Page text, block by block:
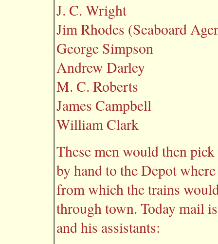
J. C. Wright
Jim Rhodes (Seaboard
George Simpson
Andrew Darley
M. C. Roberts
James Campbell
William Clark
These men would then
by hand to the Depot
from which the trains
through town. Today mail
and his assistants: